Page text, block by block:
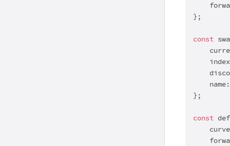
};
const
};
const